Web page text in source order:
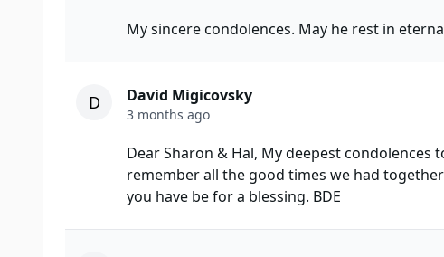
My sincere condolences. May he rest in
D David Migicovsky
3 months ago
Dear Sharon & Hal, My deepest
remember all the good times we had
you have be for a blessing. BDE